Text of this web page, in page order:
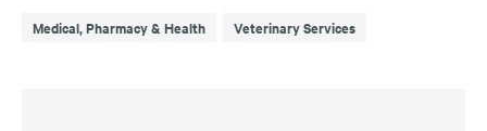
Medical, Pharmacy & Health Veterinary Services